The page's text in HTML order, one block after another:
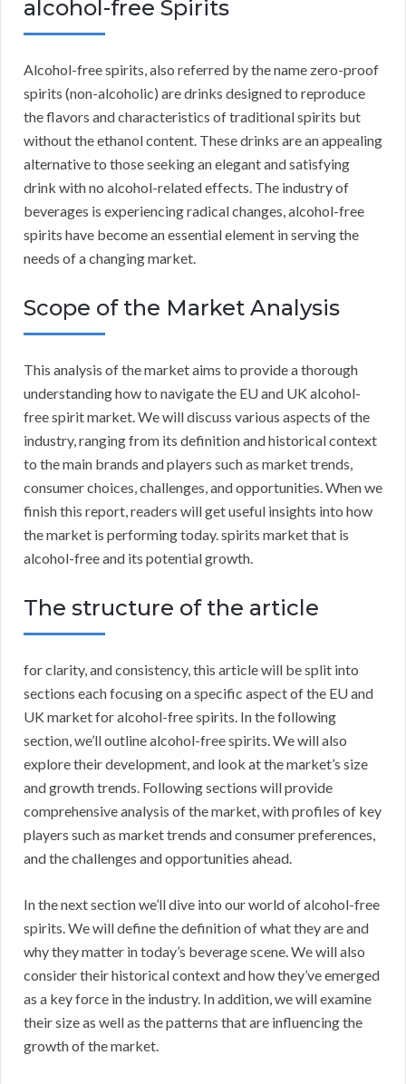
alcohol-free Spirits
Alcohol-free spirits, also referred by the name zero-proof
spirits (non-alcoholic) are drinks designed to reproduce
the flavors and characteristics of traditional spirits but
without the ethanol content. These drinks are an appealing
alternative to those seeking an elegant and satisfying
drink with no alcohol-related effects. The industry of
beverages is experiencing radical changes, alcohol-free
spirits have become an essential element in serving the
needs of a changing market.
Scope of the Market Analysis
This analysis of the market aims to provide a thorough
understanding how to navigate the EU and UK alcohol-
free spirit market. We will discuss various aspects of the
industry, ranging from its definition and historical context
to the main brands and players such as market trends,
consumer choices, challenges, and opportunities. When we
finish this report, readers will get useful insights into how
the market is performing today. spirits market that is
alcohol-free and its potential growth.
The structure of the article
for clarity, and consistency, this article will be split into
sections each focusing on a specific aspect of the EU and
UK market for alcohol-free spirits. In the following
section, we’ll outline alcohol-free spirits. We will also
explore their development, and look at the market’s size
and growth trends. Following sections will provide
comprehensive analysis of the market, with profiles of key
players such as market trends and consumer preferences,
and the challenges and opportunities ahead.
In the next section we’ll dive into our world of alcohol-free
spirits. We will define the definition of what they are and
why they matter in today’s beverage scene. We will also
consider their historical context and how they’ve emerged
as a key force in the industry. In addition, we will examine
their size as well as the patterns that are influencing the
growth of the market.